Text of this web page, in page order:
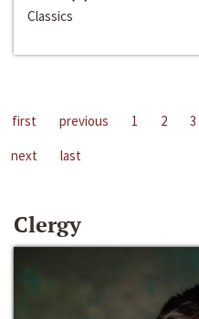
Classics
first previous 1 2 3
next
last
Clergy